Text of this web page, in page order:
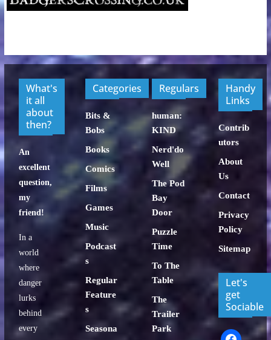
What's
it all
about
then?
An
excellent
question,
my
friend!
In a
world
where
danger
lurks
behind
every
Categories
Bits &
Bobs
Books
Comics
Films
Games
Music
Podcast
s
Regular
Feature
s
Seasona
Regulars
human:
KIND
Nerd'do
Well
The Pod
Bay
Door
Puzzle
Time
To The
Table
The
Trailer
Park
Handy
Links
Contrib
utors
About
Us
Contact
Privacy
Policy
Sitemap
Let's
get
Sociable
facebook